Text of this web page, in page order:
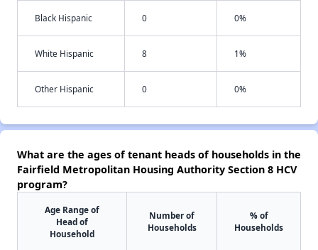
Black Hispanic 0 0%
White Hispanic 8 1%
Other Hispanic 0 0%
What are the ages of tenant heads of households in the
Fairfield Metropolitan Housing Authority Section 8 HCV
program?
Age Range of
Head of
Household
Number of
Households
% of
Households